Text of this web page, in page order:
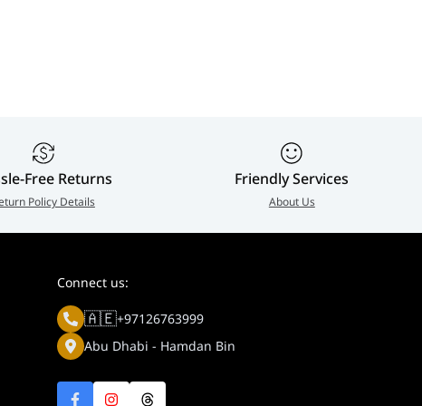
Free Returns
Policy Details
Friendly Services
About Us
Connect us:
🇦🇪+97126763999
Abu Dhabi - Hamdan Bin